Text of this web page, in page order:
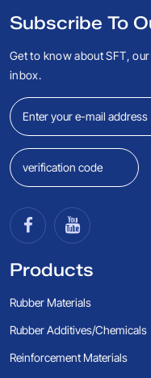
Subscribe To
Get to know about SFT,
inbox.
Products
Rubber Materials
Rubber Additives/Chemicals
Reinforcement Materials